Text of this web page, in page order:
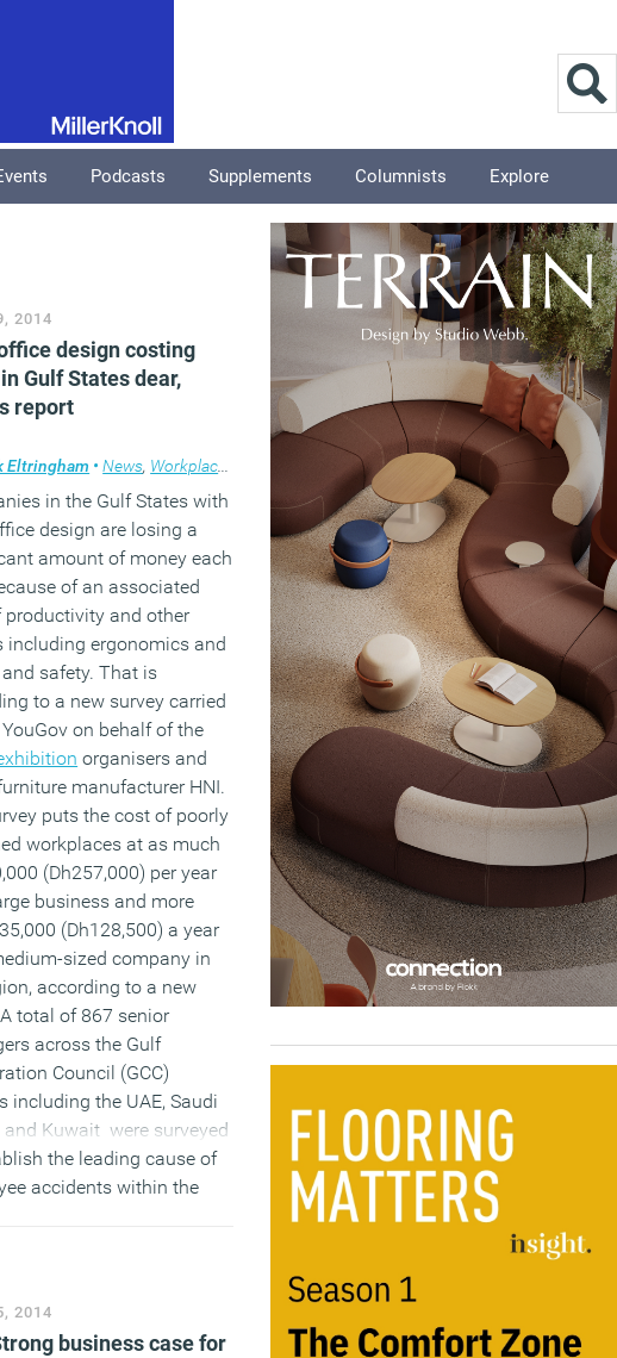
Podcasts Supplements Columnists Explore
2014
design costing
Gulf States dear,
report
Eltringham • News, Workplace design
in the Gulf States with
design are losing a
amount of money each
of an associated
productivity and other
including ergonomics and
safety. That is
to a new survey carried
on behalf of the
organisers and
manufacturer HNI.
puts the cost of poorly
workplaces at as much
(Dh257,000) per year
business and more
(Dh128,500) a year
sized company in
according to a new
total of 867 senior
across the Gulf
Council (GCC)
including the UAE, Saudi
and Kuwait were surveyed
the leading cause of
accidents within the
(MORE…)
2014
business case for